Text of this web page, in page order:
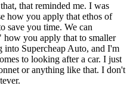
that reminded me. I was
how you apply that ethos of
save you time. We can
you apply that to smaller
into Supercheap Auto, and I'm
to looking after a car. I just
or anything like that. I don't